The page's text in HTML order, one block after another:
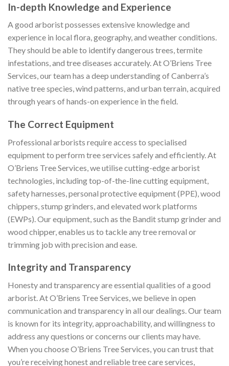
In-depth Knowledge and Experience
A good arborist possesses extensive knowledge and
experience in local flora, geography, and weather conditions.
They should be able to identify dangerous trees, termite
infestations, and tree diseases accurately. At O’Briens Tree
Services, our team has a deep understanding of Canberra’s
native tree species, wind patterns, and urban terrain, acquired
through years of hands-on experience in the field.
The Correct Equipment
Professional arborists require access to specialised
equipment to perform tree services safely and efficiently. At
O’Briens Tree Services, we utilise cutting-edge arborist
technologies, including top-of-the-line cutting equipment,
safety harnesses, personal protective equipment (PPE), wood
chippers, stump grinders, and elevated work platforms
(EWPs). Our equipment, such as the Bandit stump grinder and
wood chipper, enables us to tackle any tree removal or
trimming job with precision and ease.
Integrity and Transparency
Honesty and transparency are essential qualities of a good
arborist. At O’Briens Tree Services, we believe in open
communication and transparency in all our dealings. Our team
is known for its integrity, approachability, and willingness to
address any questions or concerns our clients may have.
When you choose O’Briens Tree Services, you can trust that
you’re receiving honest and reliable tree care services,